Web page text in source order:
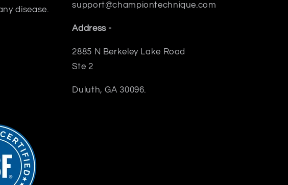
disease.
support@championtechnique.com
Address -
2885 N Berkeley Lake Road
Ste 2
Duluth, GA 30096.